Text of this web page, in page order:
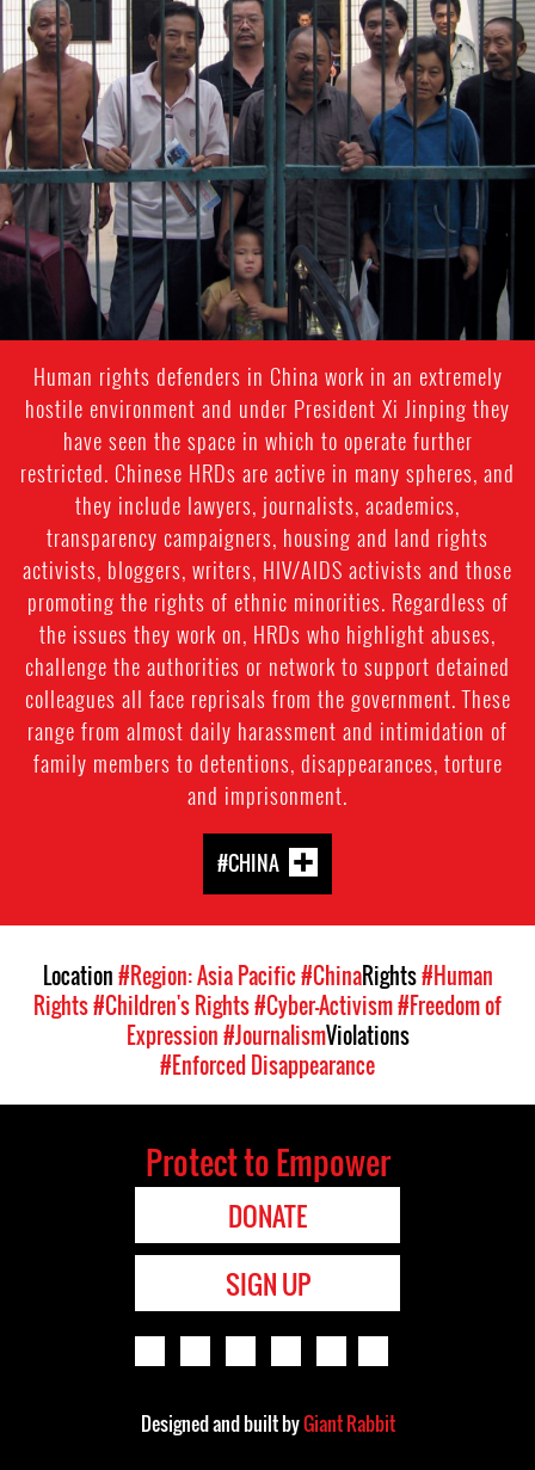
china-
general-
context.jpg
Human rights defenders in China work in an extremely
hostile environment and under President Xi Jinping they
have seen the space in which to operate further
restricted. Chinese HRDs are active in many spheres, and
they include lawyers, journalists, academics,
transparency campaigners, housing and land rights
activists, bloggers, writers, HIV/AIDS activists and those
promoting the rights of ethnic minorities. Regardless of
the issues they work on, HRDs who highlight abuses,
challenge the authorities or network to support detained
colleagues all face reprisals from the government. These
range from almost daily harassment and intimidation of
family members to detentions, disappearances, torture
and imprisonment.
#CHINA
Location#Region: Asia Pacific#ChinaRights#Human
Rights#Children's Rights#Cyber-Activism#Freedom of
Expression#JournalismViolations
#Enforced Disappearance
Protect to Empower
DONATE
SIGN UP
Designed and built byGiant Rabbit